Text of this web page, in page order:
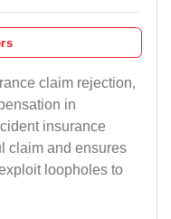
claim rejection,
in
insurance
claim and ensures
loopholes to